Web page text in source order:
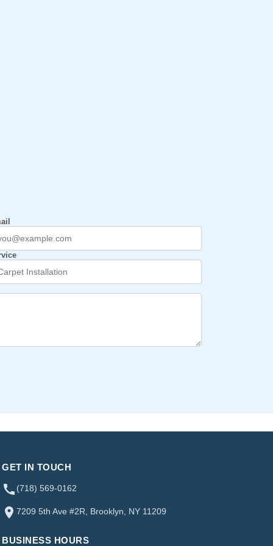
GET IN TOUCH
(718) 569-0162
7209 5th Ave #2R, Brooklyn, NY 11209
BUSINESS HOURS